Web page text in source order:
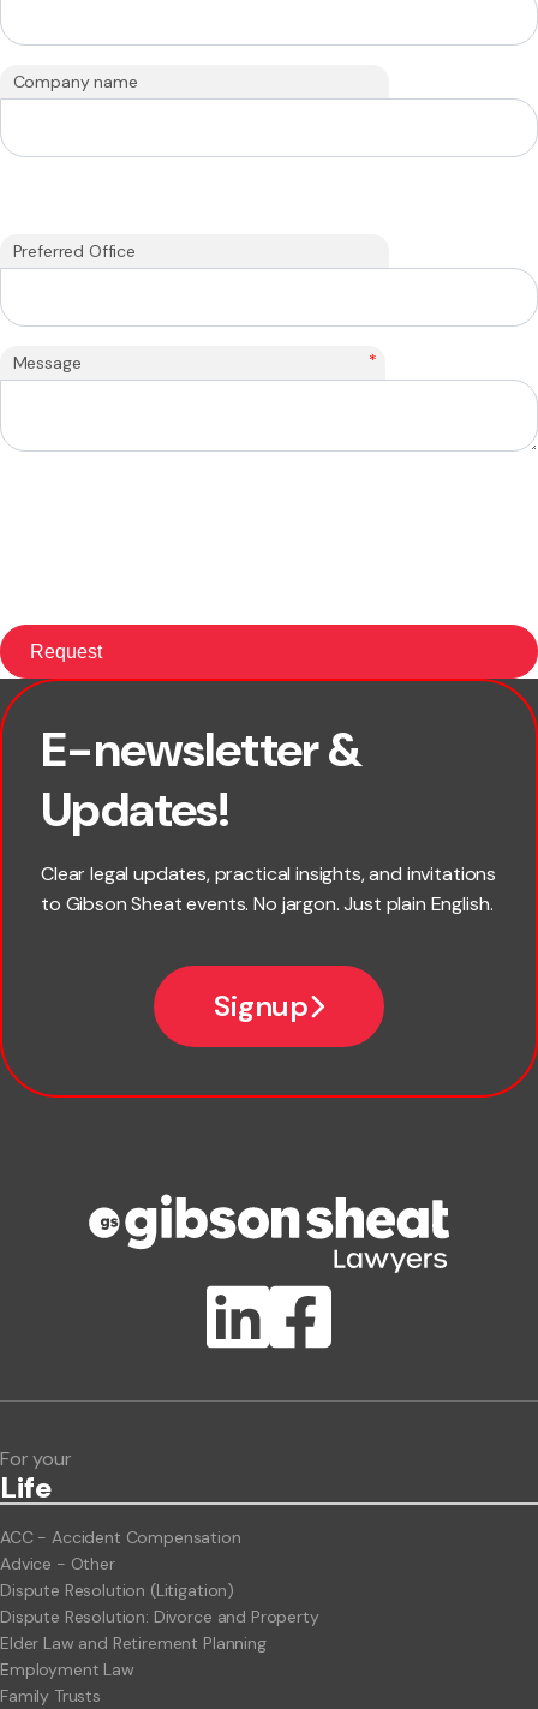
Company name
Preferred Office
Message *
E-newsletter &
Updates!
Clear legal updates, practical insights, and invitations
to Gibson Sheat events. No jargon. Just plain English.
Signup
First name
ClientBUZZ Newsletter
For your
Life
ACC - Accident Compensation
Advice - Other
Dispute Resolution (Litigation)
Dispute Resolution: Divorce and Property
Elder Law and Retirement Planning
Employment Law
Family Trusts